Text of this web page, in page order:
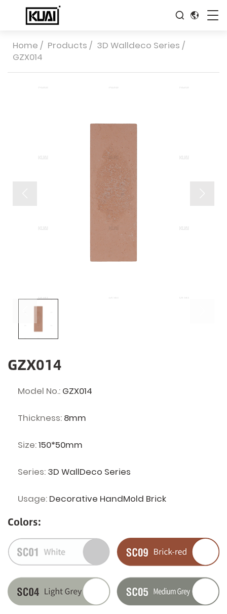
Home / Products / 3D Walldeco Series /
GZX014
GZX014
Model No.: GZX014
Thickness: 8mm
Size:150*50mm
Series: 3D WallDeco Series
Usage: Decorative HandMold Brick
Colors: